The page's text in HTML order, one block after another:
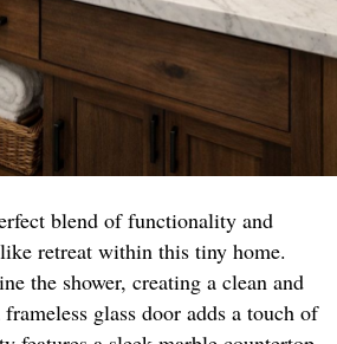
blend of functionality and
retreat within this tiny home.
the shower, creating a clean and
glass door adds a touch of